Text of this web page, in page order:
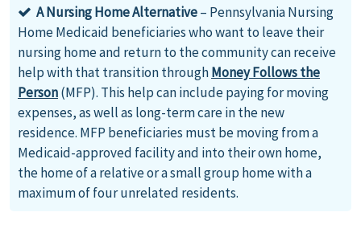
A Nursing Home Alternative– Pennsylvania Nursing
Home Medicaid beneficiaries who want to leave their
nursing home and return to the community can receive
help with that transition throughMoney Follows the
Person(MFP). This help can include paying for moving
expenses, as well as long-term care in the new
residence. MFP beneficiaries must be moving from a
Medicaid-approved facility and into their own home,
the home of a relative or a small group home with a
maximum of four unrelated residents.